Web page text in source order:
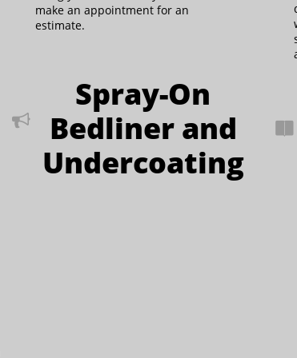
make an appointment for an
estimate.
Spray-On
Bedliner and
Undercoating
